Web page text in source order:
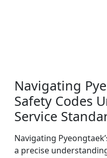
Navigating
Safety Codes
Service
Navigating
a precise